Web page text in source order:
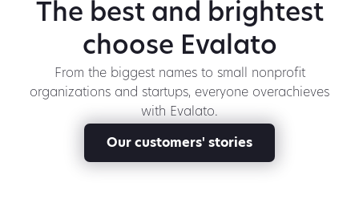
The best and brightest
choose Evalato
From the biggest names to small nonprofit
organizations and startups, everyone overachieves
with Evalato.
Our customers' stories